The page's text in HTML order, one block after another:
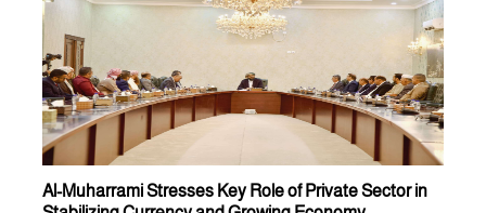
Al-Muharrami Stresses Key Role of Private Sector in